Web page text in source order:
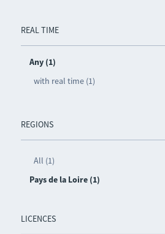
REAL TIME
Any (1)
with real time (1)
REGIONS
All (1)
Pays de la Loire (1)
LICENCES